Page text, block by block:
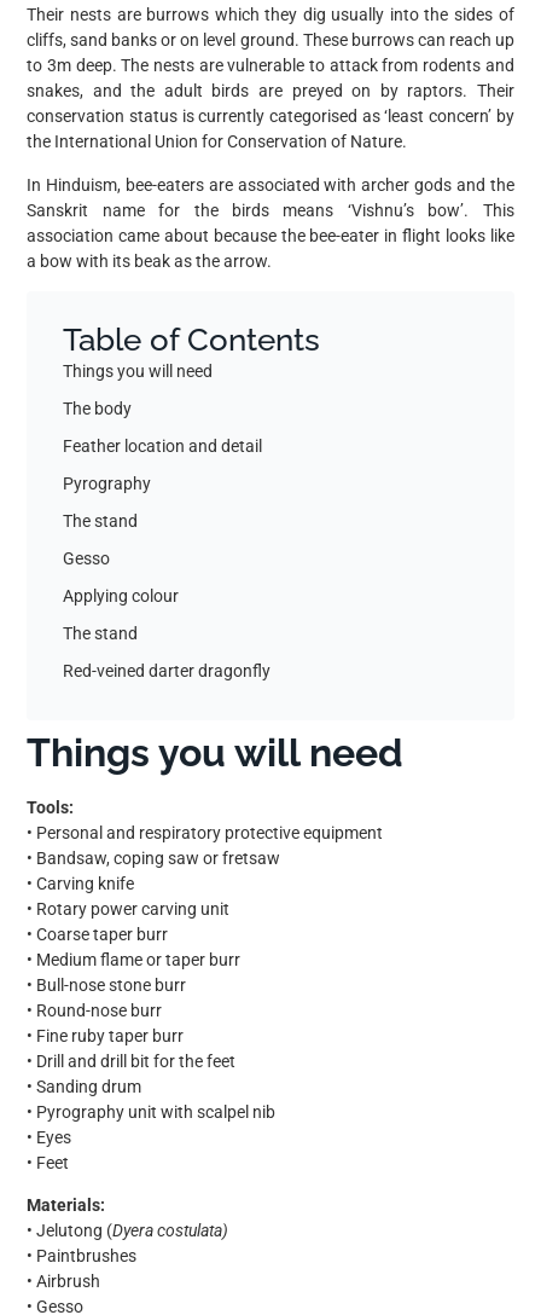
Their nests are burrows which they dig usually into the sides of
cliffs, sand banks or on level ground. These burrows can reach up
to 3m deep. The nests are vulnerable to attack from rodents and
snakes, and the adult birds are preyed on by raptors. Their
conservation status is currently categorised as ‘least concern’ by
the International Union for Conservation of Nature.
In Hinduism, bee-eaters are associated with archer gods and the
Sanskrit name for the birds means ‘Vishnu’s bow’. This
association came about because the bee-eater in flight looks like
a bow with its beak as the arrow.
Table of Contents
Things you will need
The body
Feather location and detail
Pyrography
The stand
Gesso
Applying colour
The stand
Red-veined darter dragonfly
Things you will need
Tools:
• Personal and respiratory protective equipment
• Bandsaw, coping saw or fretsaw
• Carving knife
• Rotary power carving unit
• Coarse taper burr
• Medium flame or taper burr
• Bull-nose stone burr
• Round-nose burr
• Fine ruby taper burr
• Drill and drill bit for the feet
• Sanding drum
• Pyrography unit with scalpel nib
• Eyes
• Feet
Materials:
• Jelutong (Dyera costulata)
• Paintbrushes
• Airbrush
• Gesso